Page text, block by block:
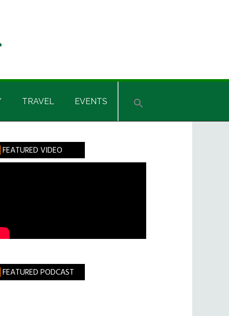
TRAVEL EVENTS
FEATURED VIDEO
FEATURED PODCAST